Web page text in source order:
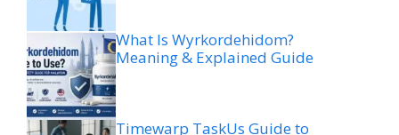
What Is Wyrkordehidom?
Meaning & Explained Guide
Timewarp TaskUs Guide to